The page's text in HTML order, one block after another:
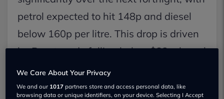
petrol expected to hit 148p and diesel
below 160p per litre. This drop is driven
by Brent crude falling below $83 a barrel
and increased retail transparency,
offering relief to drivers.
We Care About Your Privacy
We and our 1017 partners store and access personal data, like
browsing data or unique identifiers, on your device. Selecting I Accept